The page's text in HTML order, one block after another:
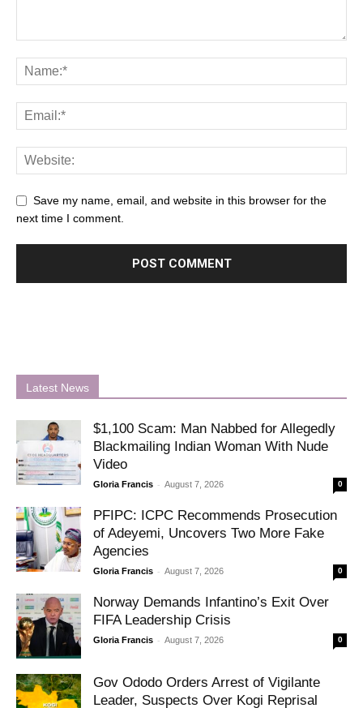
Save my name, email, and website in this browser for the
next time I comment.
Latest News
$1,100 Scam: Man Nabbed for Allegedly
Blackmailing Indian Woman With Nude
Video
Gloria Francis - August 7, 2026 0
PFIPC: ICPC Recommends Prosecution
of Adeyemi, Uncovers Two More Fake
Agencies
Gloria Francis - August 7, 2026 0
Norway Demands Infantino’s Exit Over
FIFA Leadership Crisis
Gloria Francis - August 7, 2026 0
Gov Ododo Orders Arrest of Vigilante
Leader, Suspects Over Kogi Reprisal